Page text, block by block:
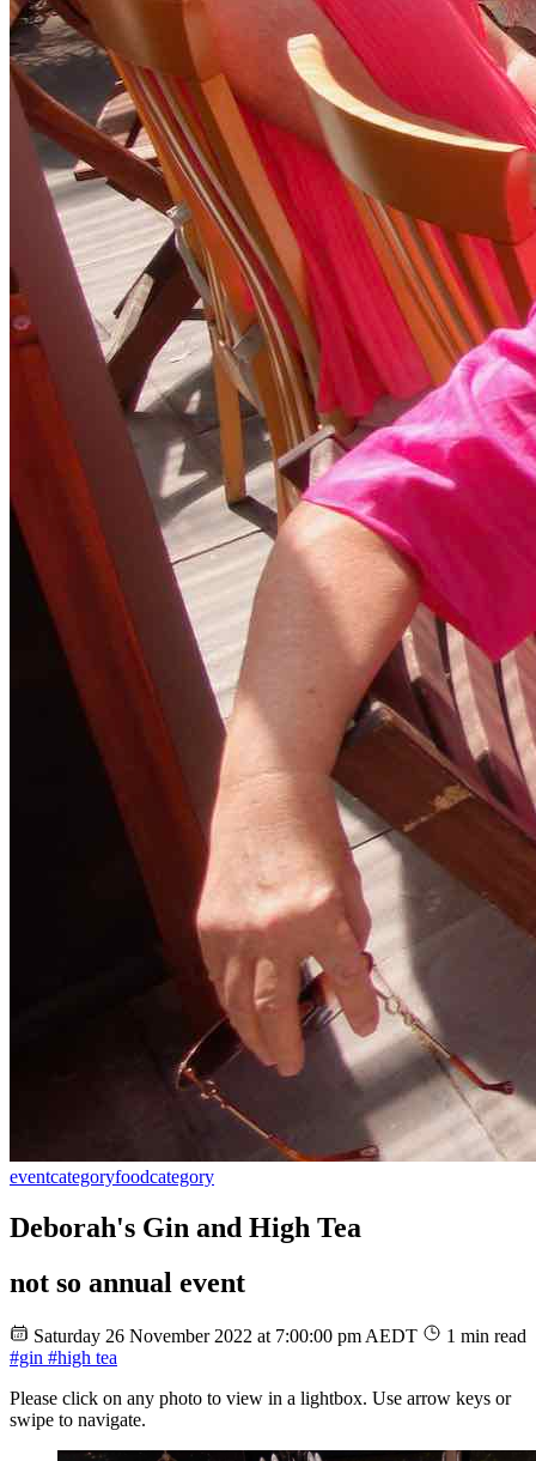
eventcategoryfoodcategory
Deborah's Gin and High Tea
not so annual event
Saturday 26 November 2022 at 7:00:00 pm AEDT
1 min read
#gin #high tea
Please click on any photo to view in a lightbox. Use arrow keys or
swipe to navigate.